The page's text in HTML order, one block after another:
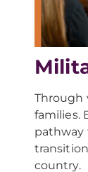
Through
families.
pathway
country.